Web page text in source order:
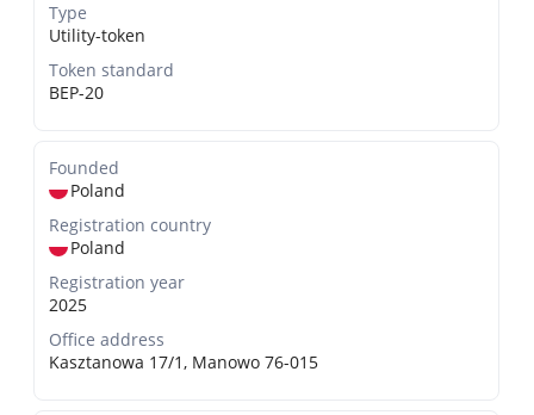
Type
Utility-token
Token standard
BEP-20
Founded
Poland
Registration country
Poland
Registration year
2025
Office address
Kasztanowa 17/1, Manowo 76-015